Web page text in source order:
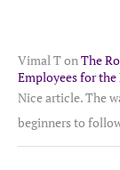
Vimal TonThe
Employees for
Nice article. The
beginners to